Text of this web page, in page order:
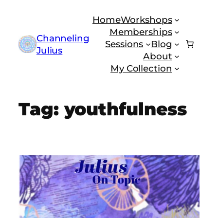
contentChanneling
Julius
HomeWorkshops
Memberships
Sessions
Blog
About
My Collection
Tag:youthfulness